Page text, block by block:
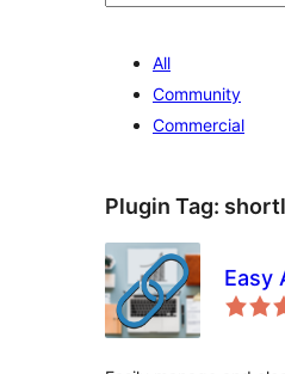
All
Community
Commercial
Plugin Tag:
Easy